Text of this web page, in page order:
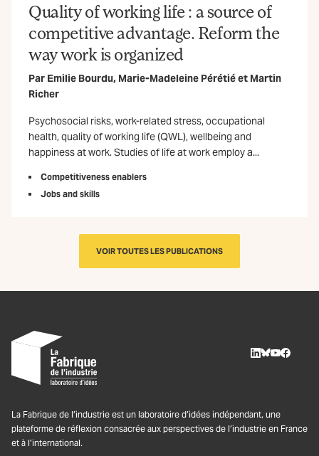
Quality of working life : a source of
competitive advantage. Reform the
way work is organized
Par Emilie Bourdu, Marie-Madeleine Pérétiéet Martin
Richer
Psychosocial risks, work-related stress, occupational
health, quality of working life (QWL), wellbeing and
happiness at work. Studies of life at work employ a...
Competitiveness enablers
Jobs and skills
VOIR TOUTES LES PUBLICATIONS
La Fabrique de l’industrie est un laboratoire d’idées indépendant, une
plateforme de réflexion consacrée aux perspectives de l’industrie en France
et à l’international.